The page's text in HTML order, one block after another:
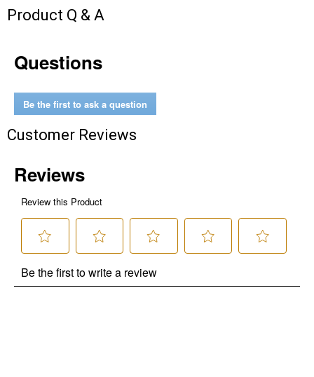
Product Q & A
Questions
Be the first to ask a question
Customer Reviews